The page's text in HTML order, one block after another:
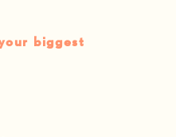
biggest